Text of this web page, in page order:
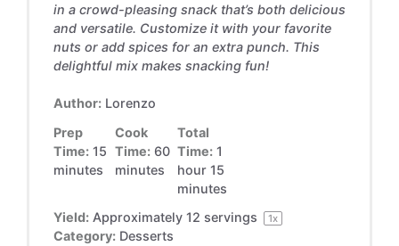
in a crowd-pleasing snack that’s both delicious
and versatile. Customize it with your favorite
nuts or add spices for an extra punch. This
delightful mix makes snacking fun!
Author: Lorenzo
Prep
Time: 15
minutes
Cook
Time: 60
minutes
Total
Time: 1
hour 15
minutes
Yield: Approximately 12 servings 1x
Category: Desserts